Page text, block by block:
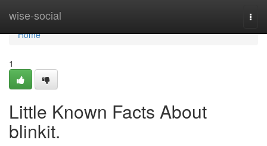
wise-social
Home
Home
1
Little Known Facts About
blinkit.